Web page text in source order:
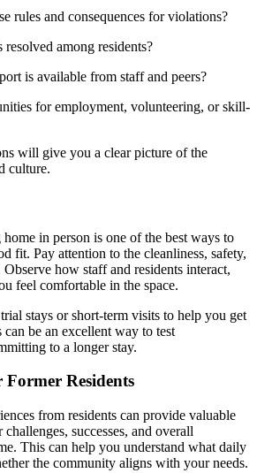
rules and consequences for violations?
among residents?
is available from staff and peers?
for employment, volunteering, or skill-
will give you a clear picture of the
culture.
in person is one of the best ways to
fit. Pay attention to the cleanliness, safety,
how staff and residents interact,
feel comfortable in the space.
stays or short-term visits to help you get
be an excellent way to test
to a longer stay.
Residents
from residents can provide valuable
successes, and overall
This can help you understand what daily
the community aligns with your needs.